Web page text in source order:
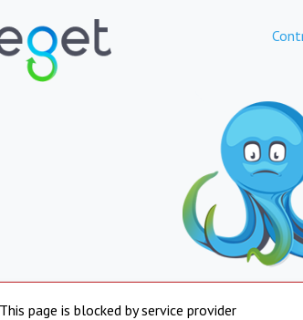
This page is blocked by service provider